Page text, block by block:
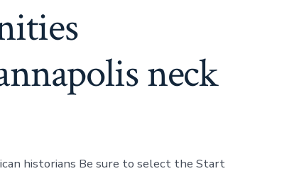
neck
historians Be sure to select the Start